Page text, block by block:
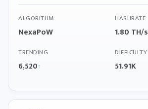
ALGORITHM
NexaPoW
HASHRATE
1.80 TH/s
TRENDING
6,520↑
DIFFICULTY
51.91K